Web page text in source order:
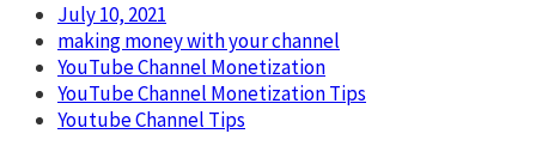
July 10, 2021
making money with your channel
YouTube Channel Monetization
YouTube Channel Monetization Tips
Youtube Channel Tips